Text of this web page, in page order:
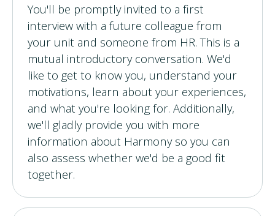
You'll be promptly invited to a first
interview with a future colleague from
your unit and someone from HR. This is a
mutual introductory conversation. We'd
like to get to know you, understand your
motivations, learn about your experiences,
and what you're looking for. Additionally,
we'll gladly provide you with more
information about Harmony so you can
also assess whether we'd be a good fit
together.